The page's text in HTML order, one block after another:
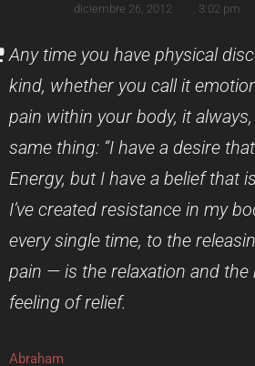
diciembre 26, 2012 3:02 pm
Any time you have physical
kind, whether you call it
pain within your body, it
same thing: “I have a desire
Energy, but I have a belief that
I’ve created resistance in my
every single time, to the
pain — is the relaxation and
feeling of relief.
Abraham